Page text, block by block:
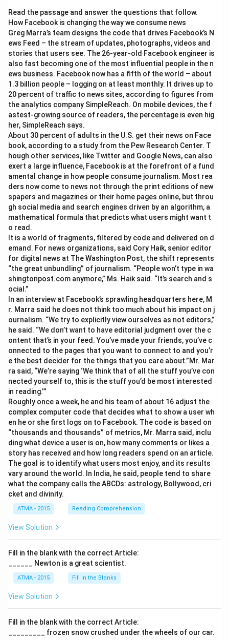
Read the passage and answer the questions that follow.
How Facebook is changing the way we consume news
Greg Marra’s team designs the code that drives Facebook’s N
ews Feed – the stream of updates, photographs, videos and
stories that users see. The 26-year-old Facebook engineer is
also fast becoming one of the most influential people in the n
ews business. Facebook now has a fifth of the world – about
1.3 billion people – logging on at least monthly. It drives up to
20 percent of traffic to news sites, according to figures from
the analytics company SimpleReach. On mobile devices, the f
astest-growing source of readers, the percentage is even hig
her, SimpleReach says.
About 30 percent of adults in the U.S. get their news on Face
book, according to a study from the Pew Research Center. T
hough other services, like Twitter and Google News, can also
exert a large influence, Facebook is at the forefront of a fund
amental change in how people consume journalism. Most rea
ders now come to news not through the print editions of new
spapers and magazines or their home pages online, but throu
gh social media and search engines driven by an algorithm, a
mathematical formula that predicts what users might want t
o read.
It is a world of fragments, filtered by code and delivered on d
emand. For news organizations, said Cory Haik, senior editor
for digital news at The Washington Post, the shift represents
“the great unbundling” of journalism. “People won’t type in wa
shingtonpost.com anymore,” Ms. Haik said. “It’s search and s
ocial.”
In an interview at Facebook’s sprawling headquarters here, M
r. Marra said he does not think too much about his impact on j
ournalism. “We try to explicitly view ourselves as not editors,”
he said. “We don’t want to have editorial judgment over the c
ontent that’s in your feed. You’ve made your friends, you’ve c
onnected to the pages that you want to connect to and you’r
e the best decider for the things that you care about.”Mr. Mar
ra said, “We’re saying ‘We think that of all the stuff you’ve con
nected yourself to, this is the stuff you’d be most interested
in reading.’”
Roughly once a week, he and his team of about 16 adjust the
complex computer code that decides what to show a user wh
en he or she first logs on to Facebook. The code is based on
“thousands and thousands” of metrics, Mr. Marra said, inclu
ding what device a user is on, how many comments or likes a
story has received and how long readers spend on an article.
The goal is to identify what users most enjoy, and its results
vary around the world. In India, he said, people tend to share
what the company calls the ABCDs: astrology, Bollywood, cri
cket and divinity.
ATMA - 2015 Reading Comprehension
View Solution
Fill in the blank with the correct Article:
______ Newton is a great scientist.
ATMA - 2015 Fill in the Blanks
View Solution
Fill in the blank with the correct Article:
_________ frozen snow crushed under the wheels of our car.